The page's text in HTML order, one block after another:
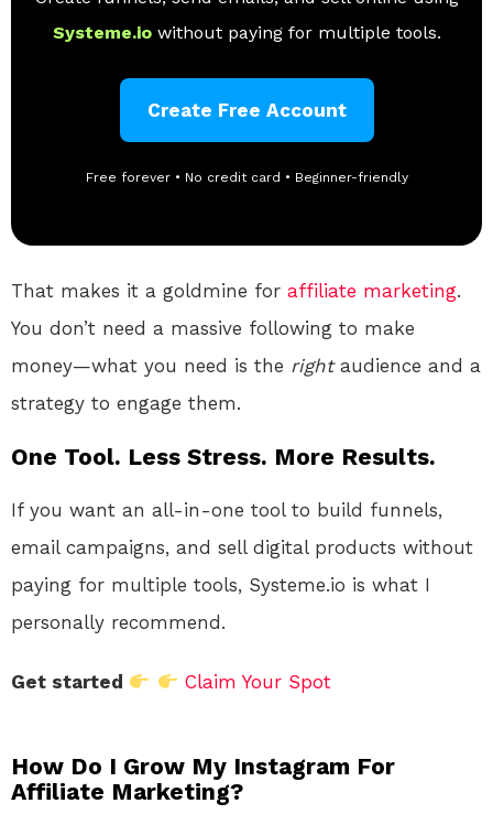
Systeme.io without paying for multiple tools.
Create Free Account
Free forever • No credit card • Beginner-friendly
That makes it a goldmine for affiliate marketing.
You don’t need a massive following to make
money—what you need is the rightaudience and a
strategy to engage them.
One Tool. Less Stress. More Results.
If you want an all-in-one tool to build funnels,
email campaigns, and sell digital products without
paying for multiple tools, Systeme.io is what I
personally recommend.
Get started Claim Your Spot
How Do I Grow My Instagram For
Affiliate Marketing?